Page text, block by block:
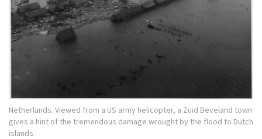
Netherlands. Viewed from a US army helicopter, a Zuid Beveland town
gives a hint of the tremendous damage wrought by the flood to Dutch
islands.